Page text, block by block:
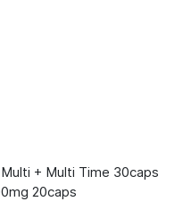
+ Multi Time 30caps
20caps